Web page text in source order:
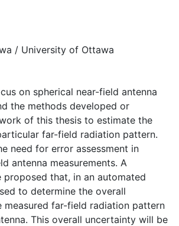
/ University of Ottawa
on spherical near-field antenna
the methods developed or
of this thesis to estimate the
far-field radiation pattern.
need for error assessment in
antenna measurements. A
proposed that, in an automated
to determine the overall
measured far-field radiation pattern
This overall uncertainty will be